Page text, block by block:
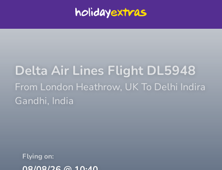
Delta Air Lines Flight DL5948
From London Heathrow, UK To Delhi Indira
Gandhi, India
Flying on: